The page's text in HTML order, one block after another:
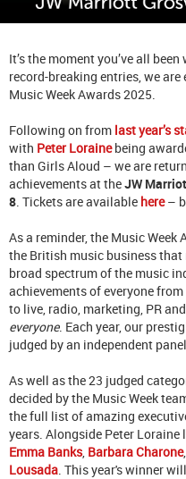
It’s the moment you’ve all
record-breaking entries, we
Music Week Awards 2025.
Following on from last year’s
with Peter Lorainebeing
than Girls Aloud – we are
achievements at theJW
8 . Tickets are available here–
As a reminder, the Music
the British music business
broad spectrum of the music
achievements of everyone
to live, radio, marketing, PR
everyone. Each year, our
judged by an independent
As well as the 23 judged
decided by the Music Week
the full list of amazing
years. Alongside Peter
Emma Banks, Barbara Charone,
Lousada . This year's winner